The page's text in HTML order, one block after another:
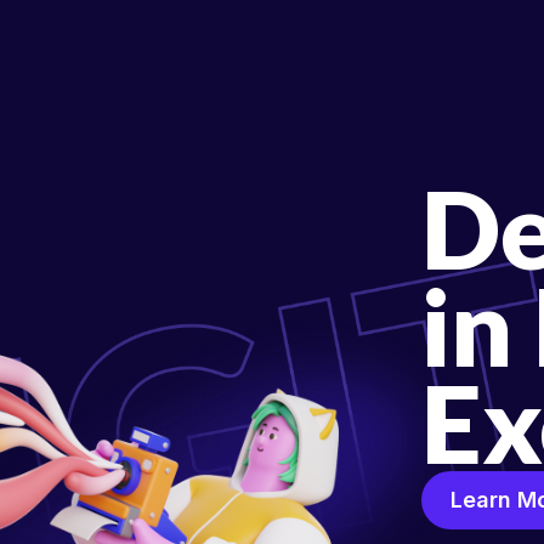
in
Learn